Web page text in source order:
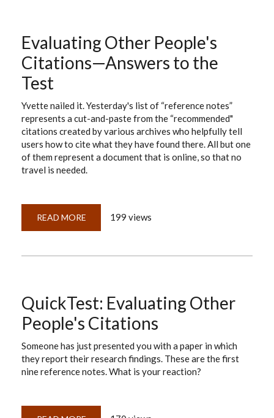
Evaluating Other People's
Citations—Answers to the
Test
Yvette nailed it. Yesterday's list of “reference notes”
represents a cut-and-paste from the “recommended"
citations created by various archives who helpfully tell
users how to cite what they have found there. All but one
of them represent a document that is online, so that no
travel is needed.
READ MORE ABOUT
OTHER
TEST
199 views
QuickTest: Evaluating Other
People's Citations
Someone has just presented you with a paper in which
they report their research findings. These are the first
nine reference notes. What is your reaction?